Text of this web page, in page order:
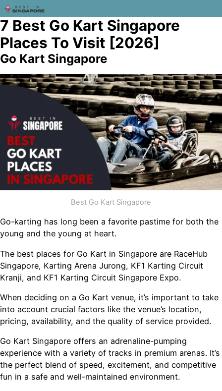
7 Best Go Kart Singapore
Places To Visit [2026]
Go Kart Singapore
Best Go Kart Singapore
Go-karting has long been a favorite pastime for both the
young and the young at heart.
The best places for Go Kart in Singapore are RaceHub
Singapore, Karting Arena Jurong, KF1 Karting Circuit
Kranji, and KF1 Karting Circuit Singapore Expo.
When deciding on a Go Kart venue, it’s important to take
into account crucial factors like the venue’s location,
pricing, availability, and the quality of service provided.
Go Kart Singapore offers an adrenaline-pumping
experience with a variety of tracks in premium arenas. It’s
the perfect blend of speed, excitement, and competitive
fun in a safe and well-maintained environment.